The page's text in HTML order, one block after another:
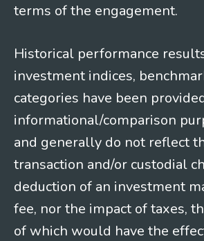
terms of the engagement.
Historical performance
investment indices,
categories have been
informational/comparison
and generally do not reflect
transaction and/or custodial
deduction of an investment
fee, nor the impact of taxes,
of which would have the